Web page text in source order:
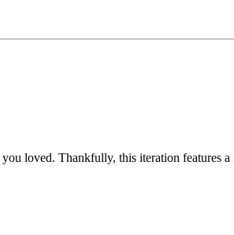
loved. Thankfully, this iteration features